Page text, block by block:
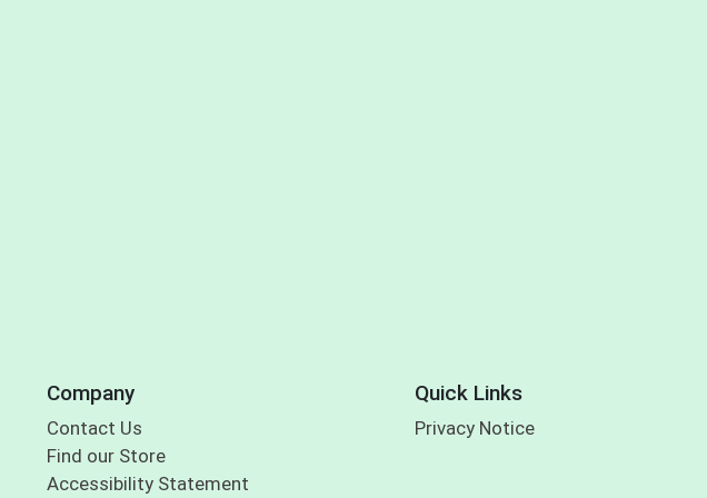
Company
Contact Us
Find our Store
Accessibility Statement
Quick Links
Privacy Notice